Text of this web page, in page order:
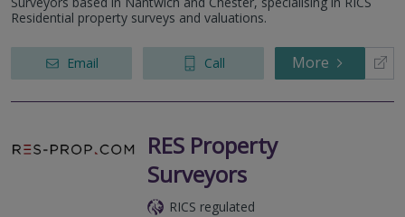
Residential property surveys and valuations.
Email Call More
RES Property
Surveyors
RICS regulated